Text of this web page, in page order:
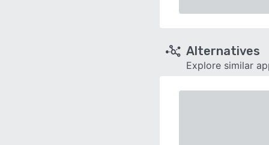
Alternatives
Explore similar